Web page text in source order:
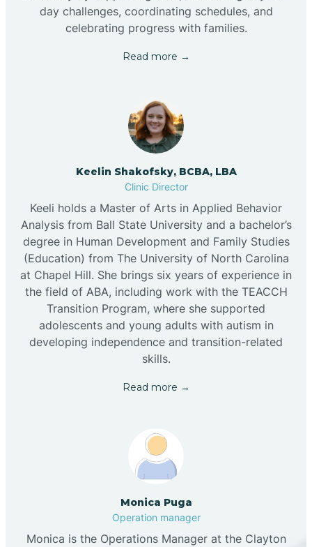
day challenges, coordinating schedules, and
celebrating progress with families.
Read more →
Keelin Shakofsky, BCBA, LBA
Clinic Director
Keeli holds a Master of Arts in Applied Behavior
Analysis from Ball State University and a bachelor’s
degree in Human Development and Family Studies
(Education) from The University of North Carolina
at Chapel Hill. She brings six years of experience in
the field of ABA, including work with the TEACCH
Transition Program, where she supported
adolescents and young adults with autism in
developing independence and transition-related
skills.
Read more →
Monica Puga
Operation manager
Monica is the Operations Manager at the Clayton